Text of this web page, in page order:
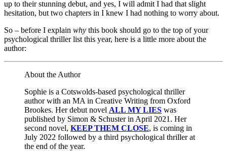
up to their stunning debut, and yes, I will admit I had that slight
hesitation, but two chapters in I knew I had nothing to worry about.
So – before I explain why this book should go to the top of your
psychological thriller list this year, here is a little more about the
author:
About the Author
Sophie is a Cotswolds-based psychological thriller
author with an MA in Creative Writing from Oxford
Brookes. Her debut novel ALL MY LIES was
published by Simon & Schuster in April 2021. Her
second novel, KEEP THEM CLOSE, is coming in
July 2022 followed by a third psychological thriller at
the end of the year.